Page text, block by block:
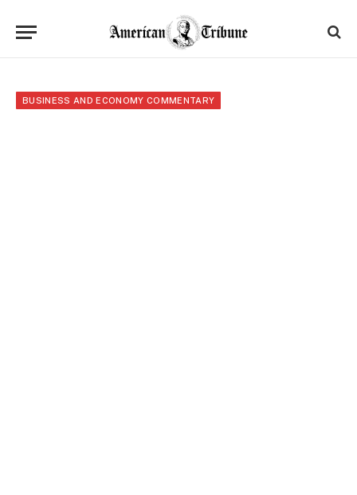
BUSINESS AND ECONOMY COMMENTARY